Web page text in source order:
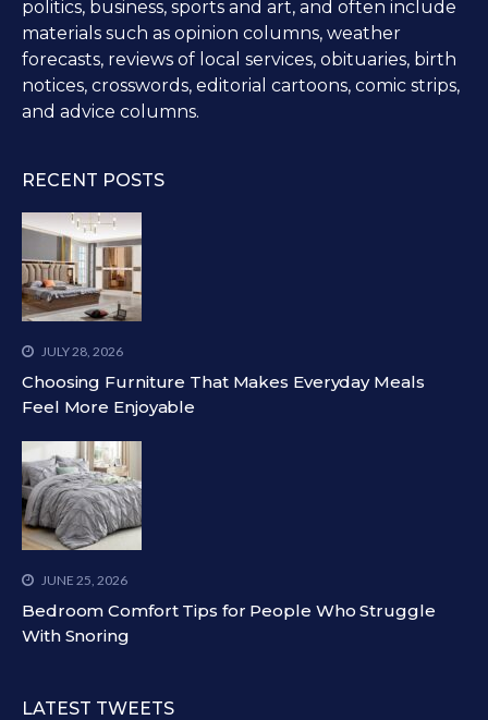
politics, business, sports and art, and often include
materials such as opinion columns, weather
forecasts, reviews of local services, obituaries, birth
notices, crosswords, editorial cartoons, comic strips,
and advice columns.
RECENT POSTS
JULY 28, 2026
Choosing Furniture That Makes Everyday Meals
Feel More Enjoyable
JUNE 25, 2026
Bedroom Comfort Tips for People Who Struggle
With Snoring
LATEST TWEETS